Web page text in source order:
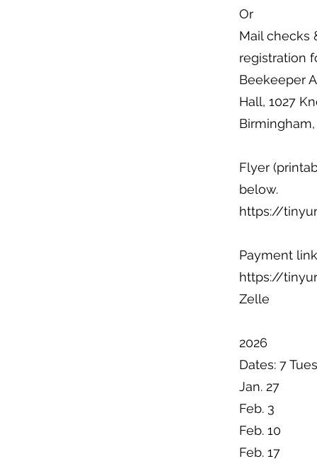
Or
Mail checks
registration
Beekeeper
Hall, 1027
Birmingham,
Flyer
below.
https://
Payment
https://
Zelle
2026
Dates: 7
Jan. 27
Feb. 3
Feb. 10
Feb. 17